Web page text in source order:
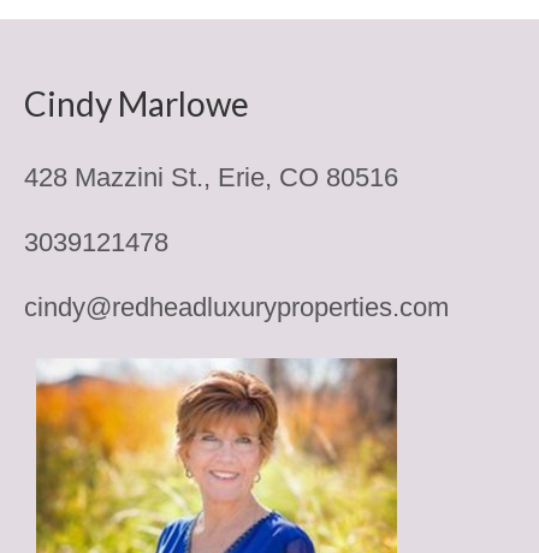
Houses East of Denver
Houses for Sale South of Denver
Metro
Senior Communities
Anthem Ranch 55 Plus
Encore at Anthem Ranch
Country Lake Villas
Cindy Marlowe
428 Mazzini St., Erie, CO 80516
3039121478
cindy@redheadluxuryproperties.com